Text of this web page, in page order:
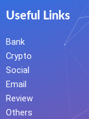
Useful Links
Bank
Crypto
Social
Email
Review
Others